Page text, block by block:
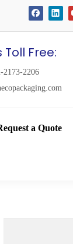
Toll Free:
2173-2206
a Quote